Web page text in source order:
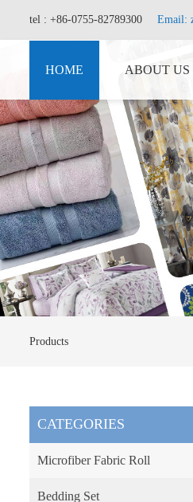
tel : +86-0755-82789300 Email:
HOME ABOUT US
Products
CATEGORIES
Microfiber Fabric Roll
Bedding Set